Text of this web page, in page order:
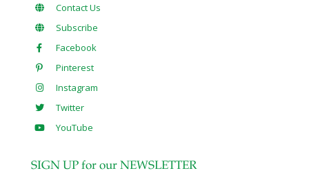
Contact Us
Subscribe
Facebook
Pinterest
Instagram
Twitter
YouTube
SIGN UP for our NEWSLETTER